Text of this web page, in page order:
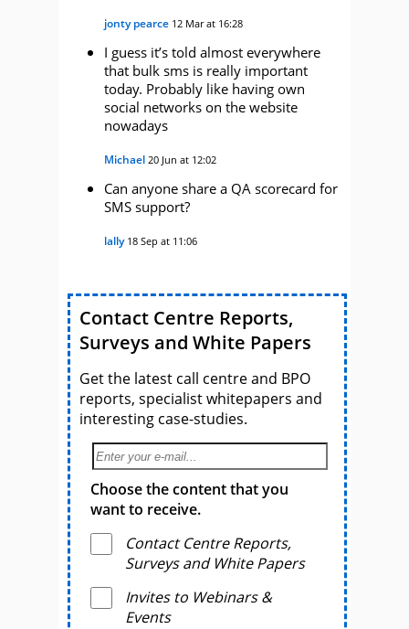
jonty pearce 12 Mar at 16:28
I guess it’s told almost everywhere
that bulk sms is really important
today. Probably like having own
social networks on the website
nowadays
Michael 20 Jun at 12:02
Can anyone share a QA scorecard for
SMS support?
lally 18 Sep at 11:06
Contact Centre Reports,
Surveys and White Papers
Get the latest call centre and BPO
reports, specialist whitepapers and
interesting case-studies.
Choose the content that you
want to receive.
Contact Centre Reports,
Surveys and White Papers
Invites to Webinars &
Events